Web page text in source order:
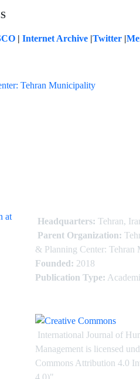
| Internet Archive |Twitter |
Tehran Municipality
at
Headquarters: Tehran,
Parent Organization:
& Planning Center: Tehran
Founded: 2018
Publication Type:
International Journal of
Management is licensed
Commons Attribution 4.0
4.0)"